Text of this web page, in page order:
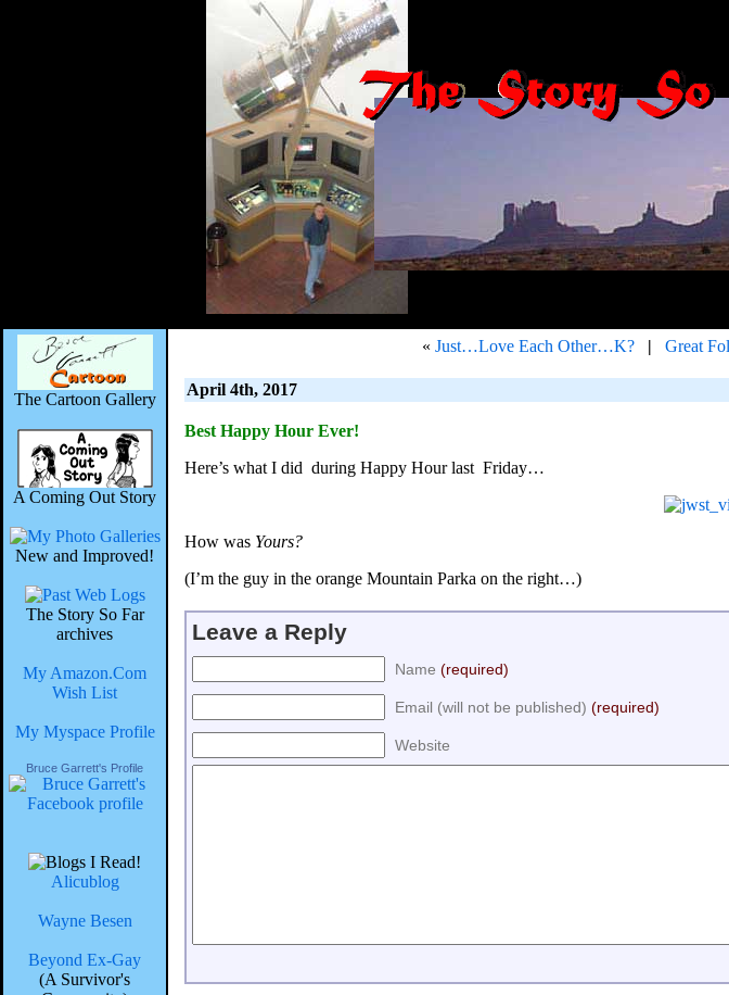
The Cartoon Gallery
A Coming Out Story
New and Improved!
The Story So Far
archives
My Amazon.Com
Wish List
My Myspace Profile
Bruce Garrett's Profile
Alicublog
Wayne Besen
Beyond Ex-Gay
(A Survivor's
« Just…Love Each Other…K? | Great
April 4th, 2017
Best Happy Hour Ever!
Here’s what I did during Happy Hour last Friday…
How was Yours?
(I’m the guy in the orange Mountain Parka on the right…)
Leave a Reply
Name (required)
Email (will not be published) (required)
Website